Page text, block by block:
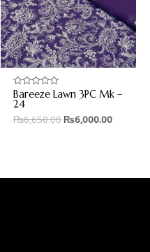
Rated
0
out
of
Bareeze Lawn 3PC Mk –
24
₨6,650.00 ₨6,000.00